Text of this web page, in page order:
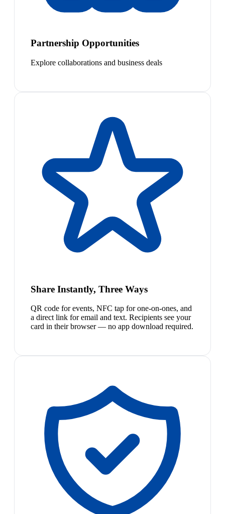
Partnership Opportunities
Explore collaborations and business deals
Share Instantly, Three Ways
QR code for events, NFC tap for one-on-ones, and
a direct link for email and text. Recipients see your
card in their browser — no app download required.